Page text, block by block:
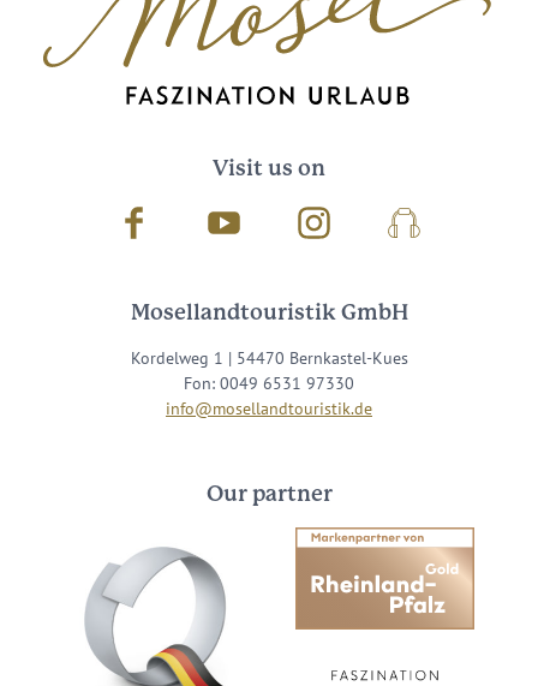
Visit us on
Facebook Youtube InstagramPodcast
Mosellandtouristik GmbH
Kordelweg 1 | 54470 Bernkastel-Kues
Fon: 0049 6531 97330
info@mosellandtouristik.de
Our partner